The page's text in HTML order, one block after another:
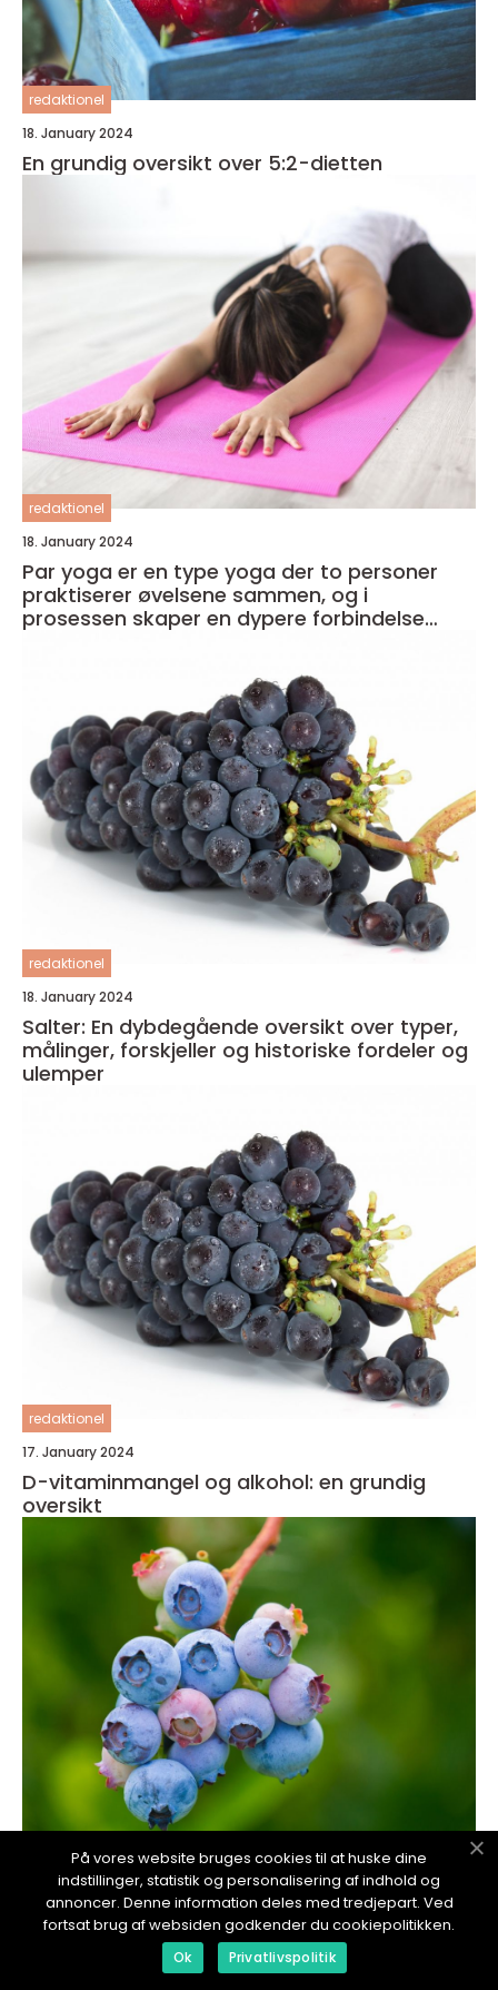
redaktionel
18. January 2024
En grundig oversikt over 5:2-dietten
redaktionel
18. January 2024
Par yoga er en type yoga der to personer
praktiserer øvelsene sammen, og i
prosessen skaper en dypere forbindelse
redaktionel
18. January 2024
Salter: En dybdegående oversikt over typer,
målinger, forskjeller og historiske fordeler og
ulemper
redaktionel
17. January 2024
D-vitaminmangel og alkohol: en grundig
oversikt
redaktionel
17. January 2024
Mineraler i kroppen: En grundig oversikt
På vores website bruges cookies til at huske dine
indstillinger, statistik og personalisering af indhold og
annoncer. Denne information deles med tredjepart. Ved
fortsat brug af websiden godkender du cookiepolitikken.
Ok Privatlivspolitik